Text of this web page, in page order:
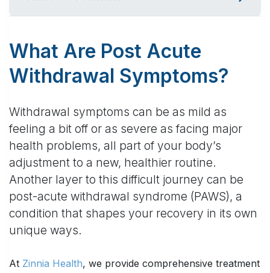
What Are Post Acute
Withdrawal Symptoms?
Withdrawal symptoms can be as mild as
feeling a bit off or as severe as facing major
health problems, all part of your body’s
adjustment to a new, healthier routine.
Another layer to this difficult journey can be
post-acute withdrawal syndrome (PAWS), a
condition that shapes your recovery in its own
unique ways.
At Zinnia Health, we provide comprehensive treatment